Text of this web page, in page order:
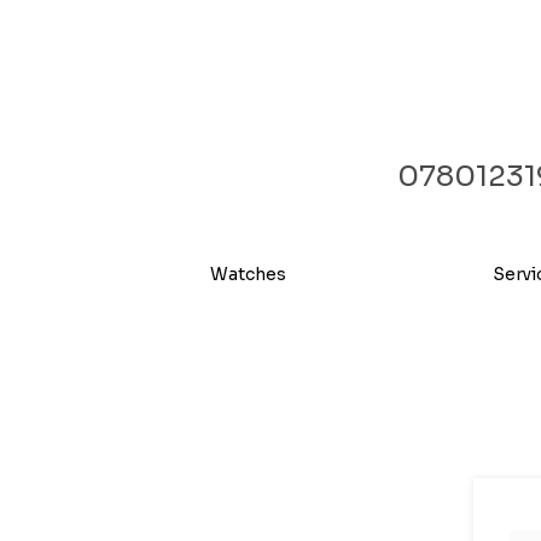
Watches